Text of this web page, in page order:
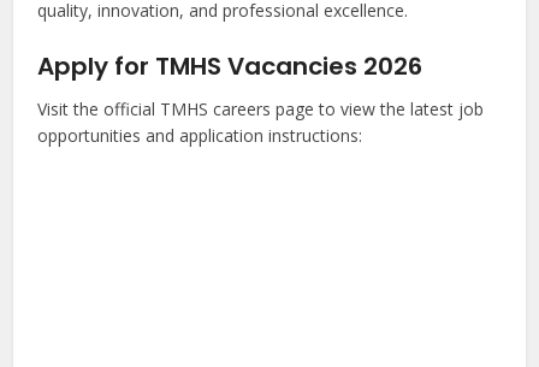
quality, innovation, and professional excellence.
Apply for TMHS Vacancies 2026
Visit the official TMHS careers page to view the latest job
opportunities and application instructions: